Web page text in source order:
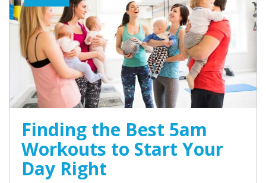
Finding the Best 5am
Workouts to Start Your
Day Right